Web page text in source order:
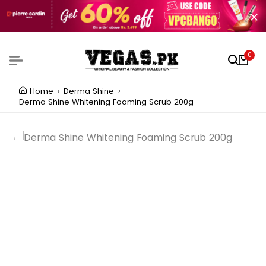
0
Home
Derma Shine
Derma Shine Whitening Foaming Scrub 200g